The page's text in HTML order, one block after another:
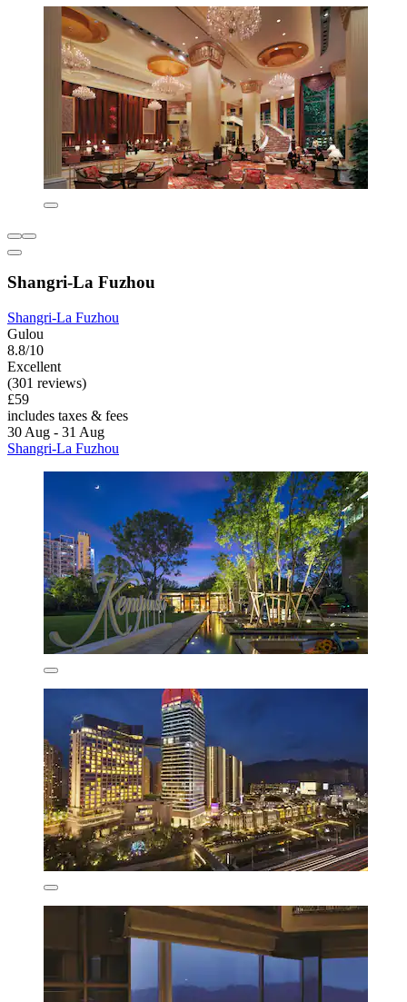
Shangri-La Fuzhou
Shangri-La Fuzhou
Gulou
8.8/10
Excellent
(301 reviews)
£59
includes taxes & fees
30 Aug - 31 Aug
Shangri-La Fuzhou